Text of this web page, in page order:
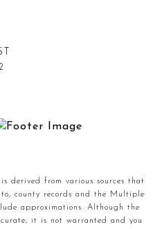
derived from various sources that
county records and the Multiple
approximations. Although the
it is not warranted and you